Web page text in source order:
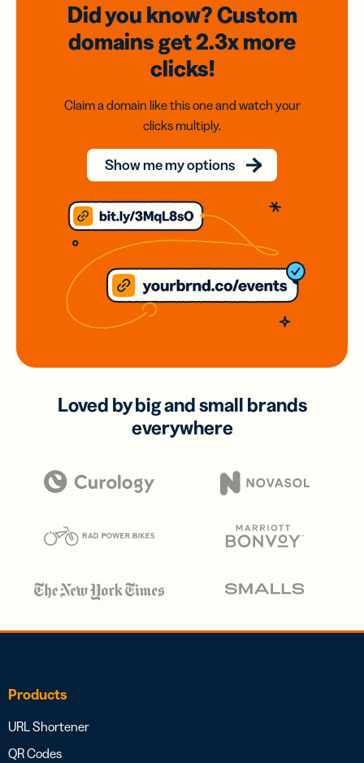
Did you know? Custom
domainsget 2.3xmore
clicks!
Claim a domain like this one and watch your
clicks multiply.
Show me my options
Loved by big and small brands
everywhere
Products
URL Shortener
QR Codes